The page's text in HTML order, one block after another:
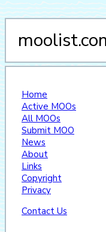
Home
Active MOOs
All MOOs
Submit MOO
News
About
Links
Copyright
Privacy
Contact Us